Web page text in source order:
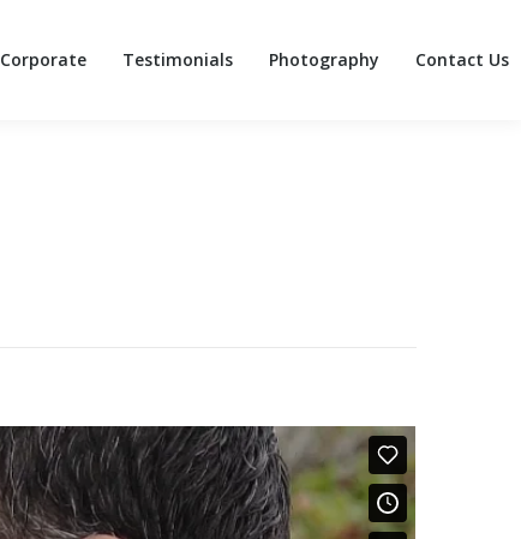
Corporate Testimonials Photography Contact Us